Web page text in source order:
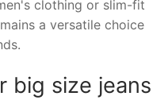
clothing or slim-fit
a versatile choice
big size jeans